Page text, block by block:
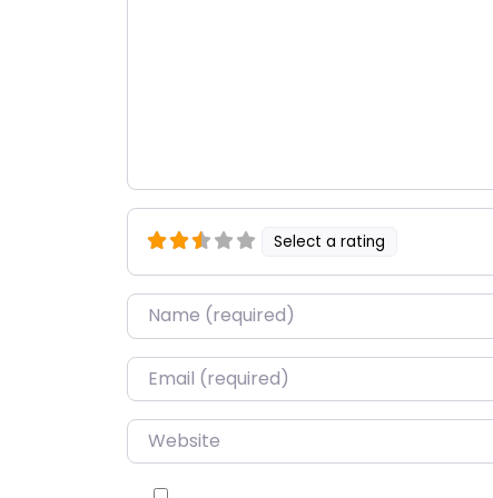
Select a rating
Name*
Email*
Website